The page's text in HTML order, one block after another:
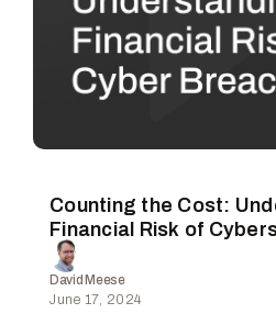
Counting the Cost:
Financial Risk of
David Meese
June 17, 2024